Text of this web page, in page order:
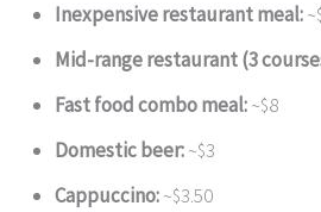
Inexpensive restaurant meal:
Mid-range restaurant (3
Fast food combo meal:~$8
Domestic beer:~$3
Cappuccino:~$3.50